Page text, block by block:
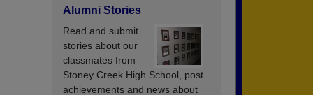
Alumni Stories
Read and submit
stories about our
classmates from
Stoney Creek High School, post
achievements and news about